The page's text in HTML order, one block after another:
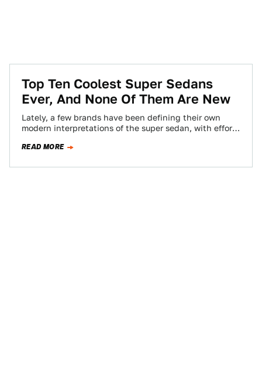
Top Ten Coolest Super Sedans
Ever, And None Of Them Are New
Lately, a few brands have been defining their own
modern interpretations of the super sedan, with efforts
READ MORE